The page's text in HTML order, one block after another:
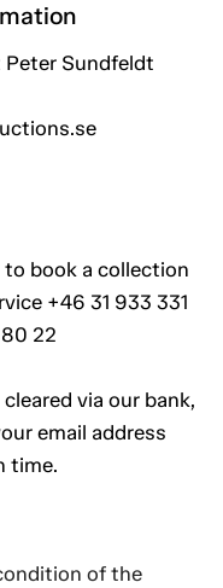
Sundfeldt
book a collection
+46 31 933 331
22
via our bank,
email address
time.
of the